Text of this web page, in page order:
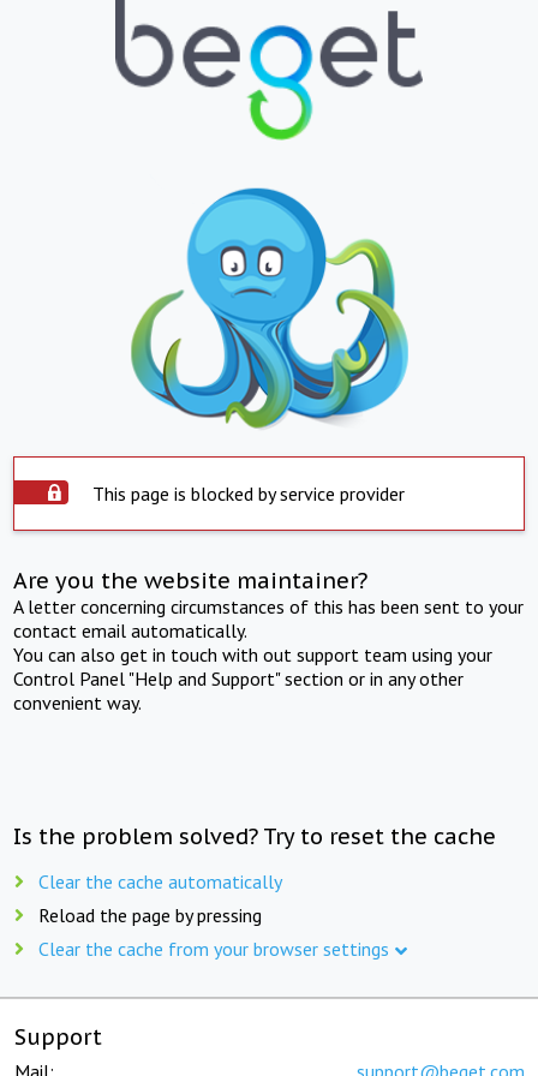
This page is blocked by service provider
Are you the website maintainer?
A letter concerning circumstances of this has been sent to your
contact email automatically.
You can also get in touch with out support team using your
Control Panel "Help and Support" section or in any other
convenient way.
Is the problem solved? Try to reset the cache
Clear the cache automatically
Reload the page by pressing
Clear the cache from your browser settings
Support
Mail: support@beget.com